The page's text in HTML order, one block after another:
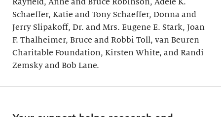
Rayfield, Anne and Bruce Robinson, Adele K.
Schaeffer, Katie and Tony Schaeffer, Donna and
Jerry Slipakoff, Dr. and Mrs. Eugene E. Stark, Joan
F. Thalheimer, Bruce and Robbi Toll, van Beuren
Charitable Foundation, Kirsten White, and Randi
Zemsky and Bob Lane.